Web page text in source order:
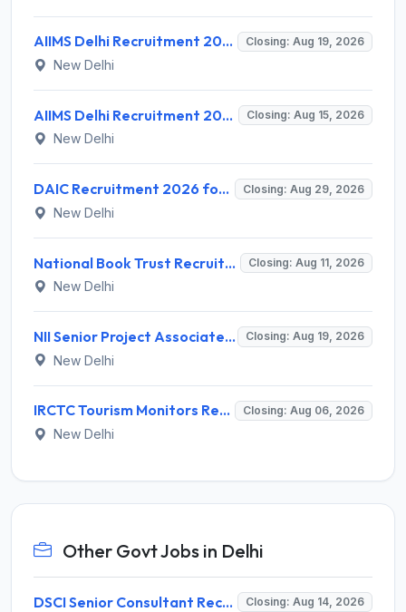
AIIMS Delhi Recruitment 2026 for 2 Project Nurse-II Posts – Apply Online @ aiims.edu Closing: Aug 19, 2026
New Delhi
AIIMS Delhi Recruitment 2026 for 1 Multi Tasking Staff – Apply via Email @ aiims.edu Closing: Aug 15, 2026
New Delhi
DAIC Recruitment 2026 for 1 Financial Adviser – Apply Offline @ daic.gov.in Closing: Aug 29, 2026
New Delhi
National Book Trust Recruitment 2026 for 2 Digital Media Expert Posts – Apply Offline @ nbtindia.gov.in Closing: Aug 11, 2026
New Delhi
NII Senior Project Associate Recruitment 2026 for 1 Post – Apply Online @ nii.res.in Closing: Aug 19, 2026
New Delhi
IRCTC Tourism Monitors Recruitment 2026 for 5 Posts – Walk-in Interview @ irctc.com Closing: Aug 06, 2026
New Delhi
Other Govt Jobs in Delhi
DSCI Senior Consultant Recruitment 2026 for 01 Post – Apply Offline @ dsci.delhi.gov.in Closing: Aug 14, 2026